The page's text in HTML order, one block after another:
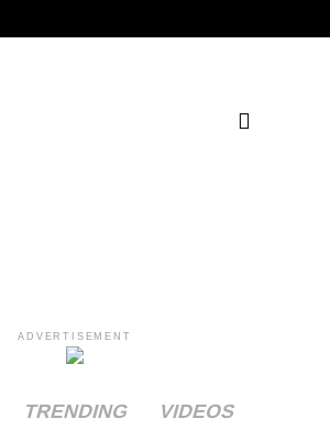
ADVERTISEMENT
TRENDING VIDEOS